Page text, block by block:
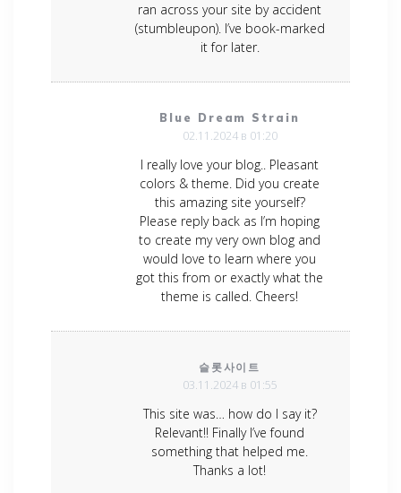
ran across your site by accident
(stumbleupon). I’ve book-marked
it for later.
Blue Dream Strain
02.11.2024 в 01:20
I really love your blog.. Pleasant
colors & theme. Did you create
this amazing site yourself?
Please reply back as I’m hoping
to create my very own blog and
would love to learn where you
got this from or exactly what the
theme is called. Cheers!
슬롯사이트
03.11.2024 в 01:55
This site was… how do I say it?
Relevant!! Finally I’ve found
something that helped me.
Thanks a lot!